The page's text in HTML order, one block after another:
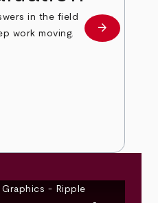
in the field
work moving.
Learn more
arrow_forward